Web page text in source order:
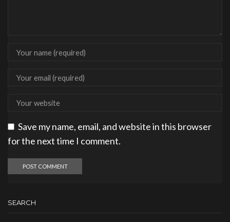
Save my name, email, and website in this browser
for the next time I comment.
SEARCH